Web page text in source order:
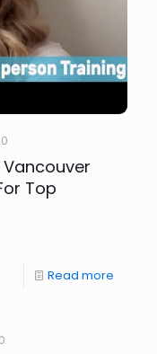
Vancouver
Top
Read more